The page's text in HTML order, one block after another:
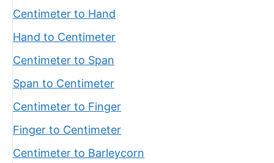
Centimeter to Hand
Hand to Centimeter
Centimeter to Span
Span to Centimeter
Centimeter to Finger
Finger to Centimeter
Centimeter to Barleycorn